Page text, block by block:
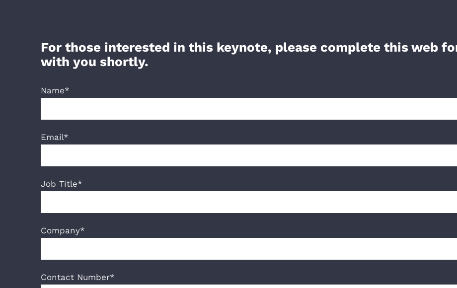
For those interested in this keynote, please complete this web
with you shortly.
Name*
Email*
Job Title*
Company*
Contact Number*